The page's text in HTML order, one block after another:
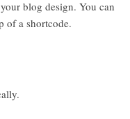
blog design. You can
of a shortcode.